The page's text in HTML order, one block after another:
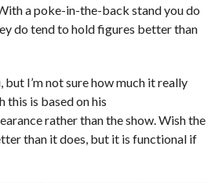
a poke-in-the-back stand you do
do tend to hold figures better than
but I’m not sure how much it really
this is based on his
rather than the show. Wish the
than it does, but it is functional if